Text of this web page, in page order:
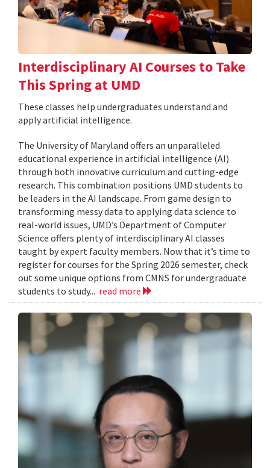
Interdisciplinary AI Courses to Take
This Spring at UMD
These classes help undergraduates understand and
apply artificial intelligence.
The University of Maryland offers an unparalleled
educational experience in artificial intelligence (AI)
through both innovative curriculum and cutting-edge
research. This combination positions UMD students to
be leaders in the AI landscape. From game design to
transforming messy data to applying data science to
real-world issues, UMD’s Department of Computer
Science offers plenty of interdisciplinary AI classes
taught by expert faculty members. Now that it’s time to
register for courses for the Spring 2026 semester, check
out some unique options from CMNS for undergraduate
students to study... read more